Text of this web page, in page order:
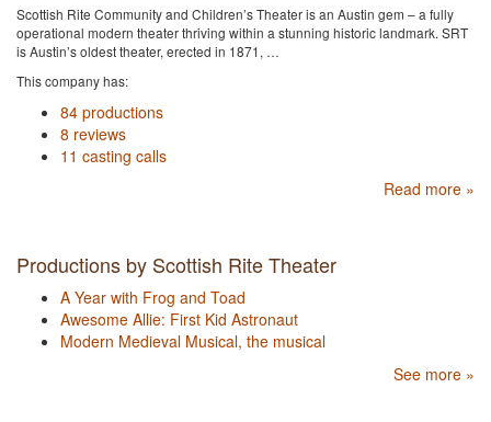
Scottish Rite Community and Children’s Theater is an Austin gem – a fully
operational modern theater thriving within a stunning historic landmark. SRT
is Austin’s oldest theater, erected in 1871, …
This company has:
84 productions
8 reviews
11 casting calls
Read more »
Productions by Scottish Rite Theater
A Year with Frog and Toad
Awesome Allie: First Kid Astronaut
Modern Medieval Musical, the musical
See more »